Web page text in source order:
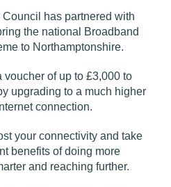
has partnered with
the national Broadband
to Northamptonshire.
of up to £3,000 to
upgrading to a much higher
connection.
your connectivity and take
benefits of doing more
and reaching further.